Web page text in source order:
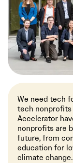
We need tech
tech nonprofits
Accelerator
nonprofits are
future, from
education for
climate change.